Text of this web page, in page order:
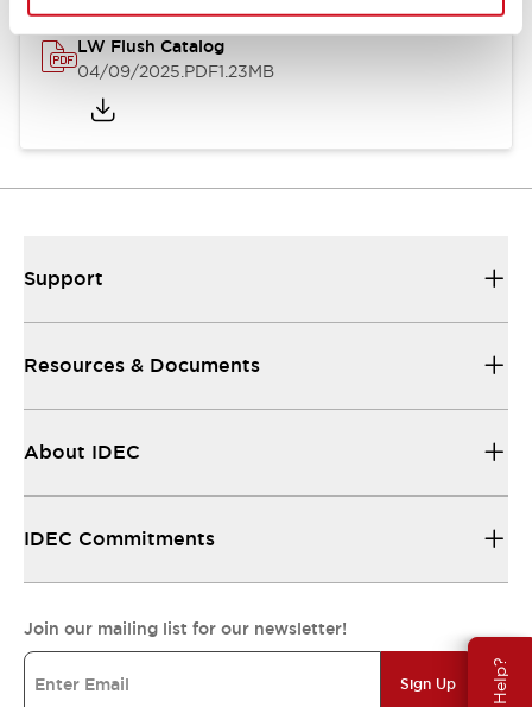
LW Flush Catalog
04/09/2025.PDF1.23MB
Support
Resources & Documents
About IDEC
IDEC Commitments
Join our mailing list for our newsletter!
Sign Up